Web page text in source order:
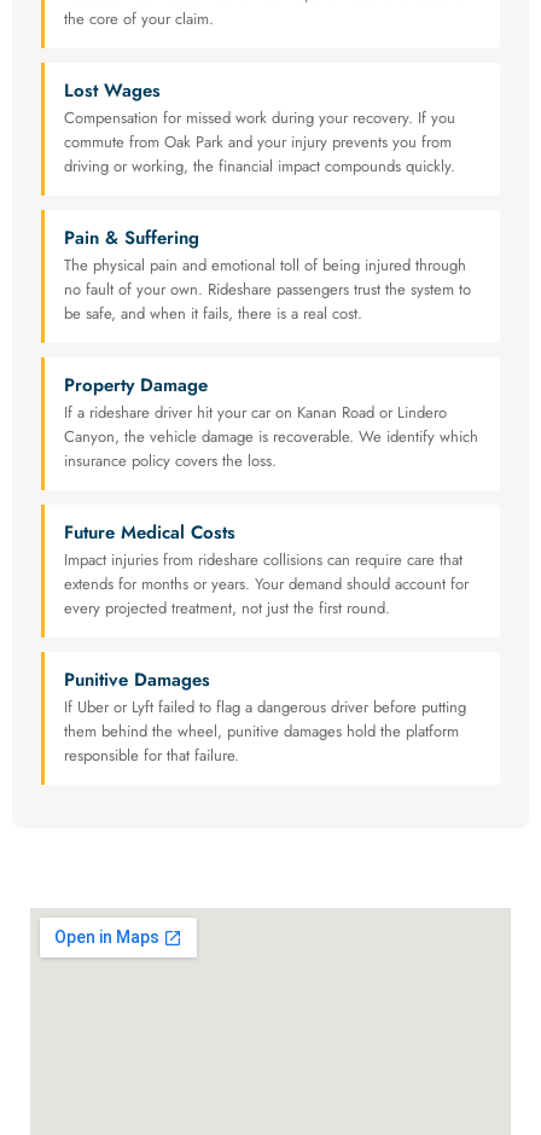
the core of your claim.
Lost Wages
Compensation for missed work during your recovery. If you
commute from Oak Park and your injury prevents you from
driving or working, the financial impact compounds quickly.
Pain & Suffering
The physical pain and emotional toll of being injured through
no fault of your own. Rideshare passengers trust the system to
be safe, and when it fails, there is a real cost.
Property Damage
If a rideshare driver hit your car on Kanan Road or Lindero
Canyon, the vehicle damage is recoverable. We identify which
insurance policy covers the loss.
Future Medical Costs
Impact injuries from rideshare collisions can require care that
extends for months or years. Your demand should account for
every projected treatment, not just the first round.
Punitive Damages
If Uber or Lyft failed to flag a dangerous driver before putting
them behind the wheel, punitive damages hold the platform
responsible for that failure.